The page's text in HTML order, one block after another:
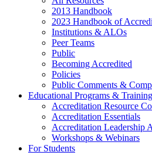
2013 Handbook
2023 Handbook of
Institutions & ALOs
Peer Teams
Public
Becoming Accredited
Policies
Public Comments &
Educational Programs & Training
Accreditation Resource
Accreditation Essentials
Accreditation Leadership
Workshops & Webinars
For Students